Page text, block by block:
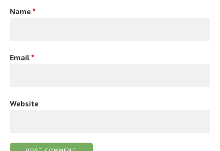
Name *
Email *
Website